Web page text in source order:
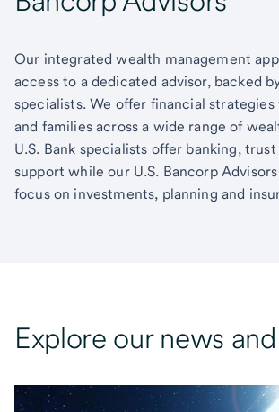
Our integrated wealth management
access to a dedicated advisor, backed
specialists. We offer financial
and families across a wide range of
U.S. Bank specialists offer banking,
support while our U.S. Bancorp
focus on investments, planning and
Explore our news